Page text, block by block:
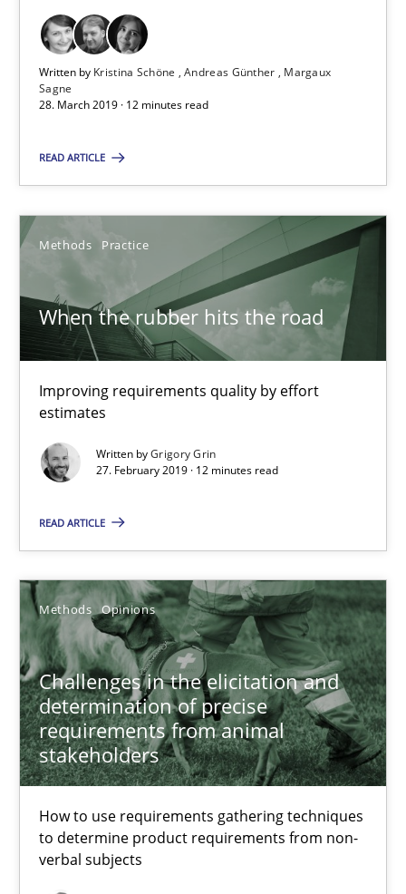
Written by Kristina Schöne Andreas Günther
Margaux
Sagne
28. March 2019 · 12 minutes read
READ ARTICLE
Methods Practice
When the rubber hits the road
Improving requirements quality by effort
estimates
Written byGrigory Grin
27. February 2019 · 12 minutes read
READ ARTICLE
Methods Opinions
Challenges in the elicitation and
determination of precise
requirements from animal
stakeholders
How to use requirements gathering techniques
to determine product requirements from non-
verbal subjects
28.03.2019
12 minutes
When the rubber hits the road
Grigory Grin
27.02.2019
12 minutes
Methods Opinions
Jason Hansen
18.01.2019
18 minutes